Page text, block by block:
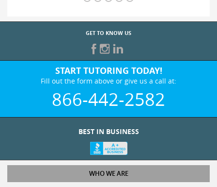
GET TO KNOW US
START TUTORING TODAY!
Fill out the form above or give us a call at:
866-442-2582
BEST IN BUSINESS
WHO WE ARE